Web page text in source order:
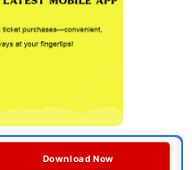
Download Now